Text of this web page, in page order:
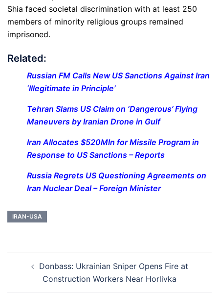
Shia faced societal discrimination with at least 250
members of minority religious groups remained
imprisoned.
Related:
Russian FM Calls New US Sanctions Against Iran
‘Illegitimate in Principle’
Tehran Slams US Claim on ‘Dangerous’ Flying
Maneuvers by Iranian Drone in Gulf
Iran Allocates $520Mln for Missile Program in
Response to US Sanctions – Reports
Russia Regrets US Questioning Agreements on
Iran Nuclear Deal – Foreign Minister
IRAN-USA
navigationDonbass: Ukrainian Sniper Opens Fire at
Construction Workers Near Horlivka